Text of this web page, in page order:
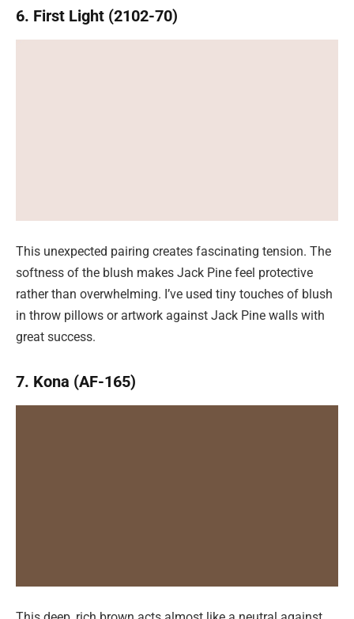
6. First Light (2102-70)
This unexpected pairing creates fascinating tension. The
softness of the blush makes Jack Pine feel protective
rather than overwhelming. I’ve used tiny touches of blush
in throw pillows or artwork against Jack Pine walls with
great success.
7. Kona (AF-165)